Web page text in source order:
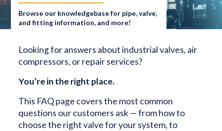
Browse our knowledgebase for pipe, valve,
and fitting information, and more!
Looking for answers about industrial valves, air
compressors, or repair services?
You’re in the right place.
This FAQ page covers the most common
questions our customers ask — from how to
choose the right valve for your system, to